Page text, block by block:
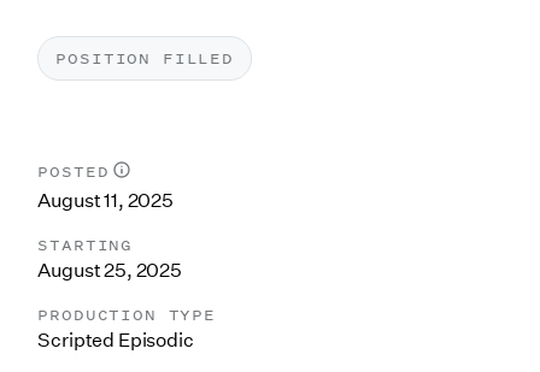
POSITION FILLED
POSTED
August 11, 2025
STARTING
August 25, 2025
PRODUCTION TYPE
Scripted Episodic